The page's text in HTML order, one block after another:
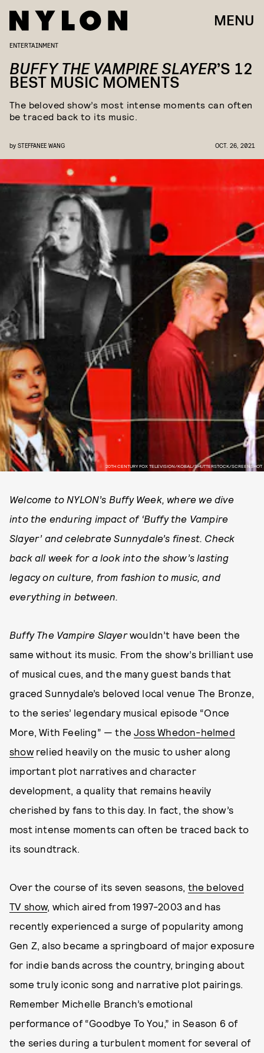
MENU
20TH CENTURY FOX TELEVISION/KOBAL/SHUTTERSTOCK/SCREENSHOT
ENTERTAINMENT
BUFFY THE VAMPIRE SLAYER’S 12
BEST MUSIC MOMENTS
The beloved show’s most intense moments can often
be traced back to its music.
by STEFFANEE WANG OCT. 26, 2021
Welcome to NYLON’s Buffy Week, where we dive
into the enduring impact of ‘Buffy the Vampire
Slayer’ and celebrate Sunnydale’s finest. Check
back all week for a look into the show’s lasting
legacy on culture, from fashion to music, and
everything in between.
Buffy The Vampire Slayerwouldn’t have been the
same without its music. From the show’s brilliant use
of musical cues, and the many guest bands that
graced Sunnydale’s beloved local venue The Bronze,
to the series’ legendary musical episode “Once
More, With Feeling” — theJoss Whedon-helmed
showrelied heavily on the music to usher along
important plot narratives and character
development, a quality that remains heavily
cherished by fans to this day. In fact, the show’s
most intense moments can often be traced back to
its soundtrack.
Over the course of its seven seasons, the beloved
TV show, which aired from 1997-2003 and has
recently experienced a surge of popularity among
Gen Z, also became a springboard of major exposure
for indie bands across the country, bringing about
some truly iconic song and narrative plot pairings.
Remember Michelle Branch’s emotional
performance of “Goodbye To You,” in Season 6 of
the series during a turbulent moment for several of